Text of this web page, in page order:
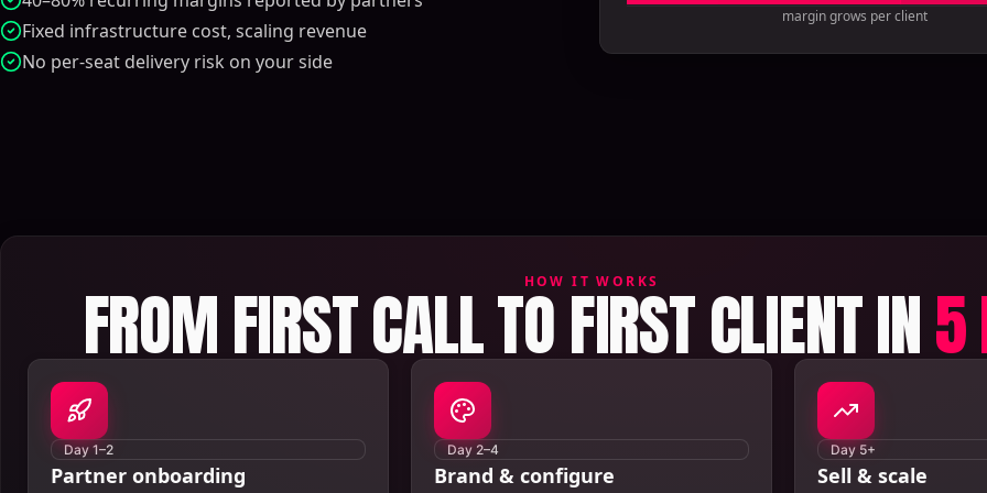
Fixed infrastructure cost, scaling revenue
No per-seat delivery risk on your side
margin grows per client
HOW IT WORKS
FROM FIRST CALL TO FIRST CLIENT IN5
Day 1–2
Partner onboarding
Day 2–4
Brand & configure
Day 5+
Sell & scale